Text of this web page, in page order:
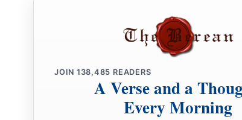
this epistle is read among you, see that it is
the Laodiceans, and that you likewise read theepistle
Lord, that you may fulfill it.”
This salutation by my own hand—Paul.bRemember
JOIN 138,485 READERS
A Verse and a
Every Morning